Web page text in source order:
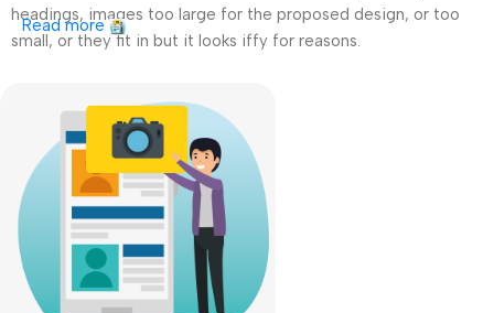
headings, images too large for the proposed design, or too
small, or they fit in but it looks iffy for reasons.
that’s unhappy though he or her can’t quite put a finger on it is
worse. Chances are there wasn’t collaboration,
communication, and checkpoints, there wasn’t a process
agreed upon or specified with the granularity required. It’s
content strategy gone awry right from the start. If that’s what
you think how bout the other way around? How can you
evaluate content without design? No typography, no colors,
no layout, no styles, all those things that convey the important
Read more